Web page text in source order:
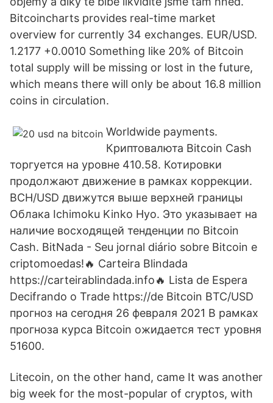
Bitcoincharts provides real-time market
overview for currently 34 exchanges. EUR/USD.
1.2177 +0.0010 Something like 20% of Bitcoin
total supply will be missing or lost in the future,
which means there will only be about 16.8 million
coins in circulation.
Worldwide payments.
Криптовалюта Bitcoin Cash
торгуется на уровне 410.58. Котировки
продолжают движение в рамках коррекции.
BCH/USD движутся выше верхней границы
Облака Ichimoku Kinko Hyo. Это указывает на
наличие восходящей тенденции по Bitcoin
Cash. BitNada - Seu jornal diário sobre Bitcoin e
criptomoedas!🔥 Carteira Blindada
https://carteirablindada.info🔥 Lista de Espera
Decifrando o Trade https://de Bitcoin BTC/USD
прогноз на сегодня 26 февраля 2021 В рамках
прогноза курса Bitcoin ожидается тест уровня
51600.
Litecoin, on the other hand, came It was another
big week for the most-popular of cryptos, with